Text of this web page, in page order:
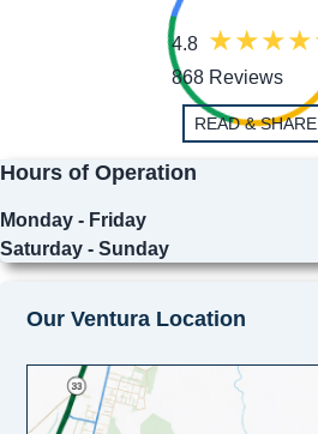
4.8
868 Reviews
READ & SHARE
Hours of Operation
Monday - Friday
Saturday - Sunday
Our Ventura Location